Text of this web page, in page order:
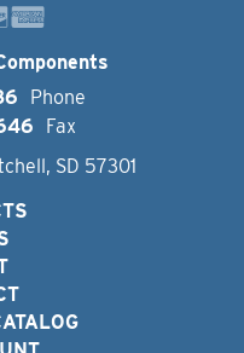
Phone
Fax
SD 57301